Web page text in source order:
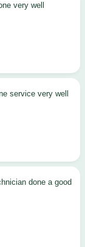
very well
service very well